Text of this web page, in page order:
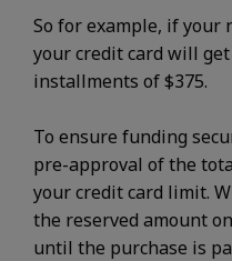
So for example, if your
your credit card will
installments of $375.
To ensure funding
pre-approval of the
your credit card limit.
the reserved amount
until the purchase is